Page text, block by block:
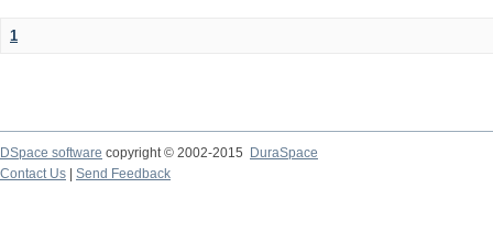
1
DSpace software copyright © 2002-2015
DuraSpace
Contact Us
Send Feedback